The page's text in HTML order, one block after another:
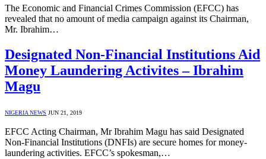
The Economic and Financial Crimes Commission (EFCC) has
revealed that no amount of media campaign against its Chairman,
Mr. Ibrahim…
Designated Non-Financial Institutions Aid
Money Laundering Activites – Ibrahim
Magu
NIGERIA NEWS JUN 21, 2019
EFCC Acting Chairman, Mr Ibrahim Magu has said Designated
Non-Financial Institutions (DNFIs) are secure homes for money-
laundering activities. EFCC’s spokesman,…